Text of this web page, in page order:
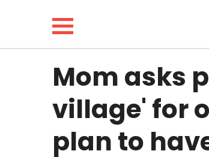
LIFESTYLE
Mom asks
village' for
plan to